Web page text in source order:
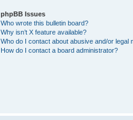
phpBB Issues
Who wrote this bulletin board?
Why isn’t X feature available?
Who do I contact about abusive and/or legal
How do I contact a board administrator?